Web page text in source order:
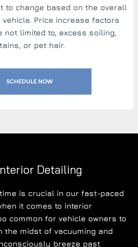
to change based on the overall
Price increase factors
not limited to, excess soiling,
or pet hair.
SCHEDULE NOW
Detailing
is crucial in our fast-paced
it comes to interior
common for vehicle owners to
the midst of vacuuming and
breeze past